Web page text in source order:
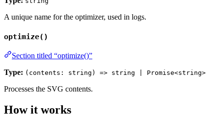
A unique name for the optimizer, used in logs.
optimize()
Section titled “optimize()”
Type: (contents: string) => string | Promise<string>
Processes the SVG contents.
How it works